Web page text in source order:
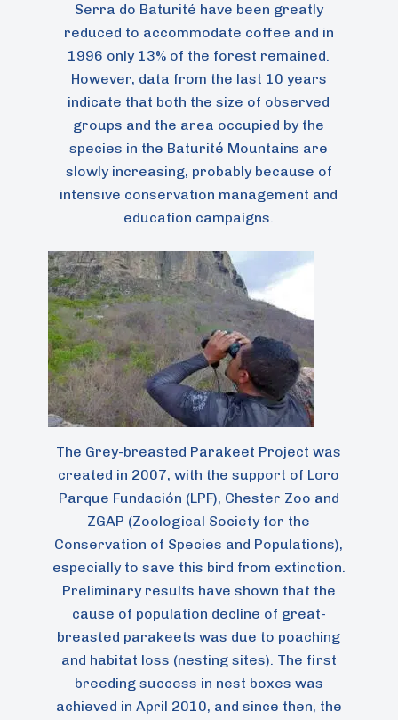
Serra do Baturité have been greatly
reduced to accommodate coffee and in
1996 only 13% of the forest remained.
However, data from the last 10 years
indicate that both the size of observed
groups and the area occupied by the
species in the Baturité Mountains are
slowly increasing, probably because of
intensive conservation management and
education campaigns.
The Grey-breasted Parakeet Project was
created in 2007, with the support of Loro
Parque Fundación (LPF), Chester Zoo and
ZGAP (Zoological Society for the
Conservation of Species and Populations),
especially to save this bird from extinction.
Preliminary results have shown that the
cause of population decline of great-
breasted parakeets was due to poaching
and habitat loss (nesting sites). The first
breeding success in nest boxes was
achieved in April 2010, and since then, the